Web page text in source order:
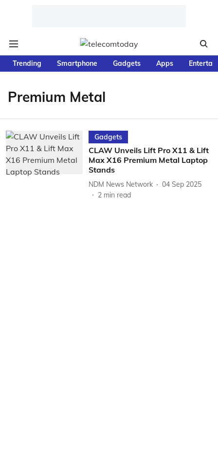
Trending Smartphone Gadgets Apps
Premium Metal
Gadgets
CLAW Unveils Lift Pro X11 & Lift
Max X16 Premium Metal Laptop
Stands
NDM News Network
04 Sep 2025
2 min read